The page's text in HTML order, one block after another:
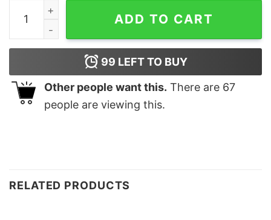
Manana Sera Bonito Karol G Shirt Karol G Concert
ADD TO CART
99 LEFT TO BUY
Other people want this. There are 67
people are viewing this.
RELATED PRODUCTS